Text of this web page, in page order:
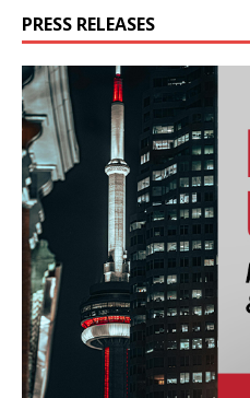
PRESS RELEASES